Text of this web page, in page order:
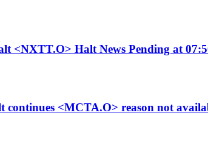
<NXTT.O> Halt News Pending at
continues <MCTA.O> reason not